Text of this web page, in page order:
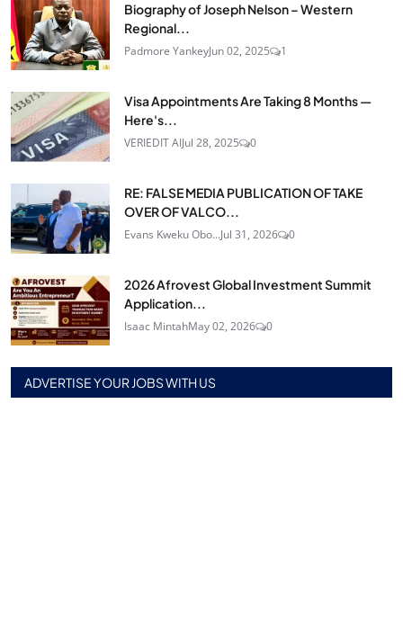
Biography of Joseph Nelson – Western
Regional...
Padmore YankeyJun 02, 2025 1
Visa Appointments Are Taking 8 Months —
Here's...
VERIEDIT AIJul 28, 2025 0
RE: FALSE MEDIA PUBLICATION OF TAKE
OVER OF VALCO...
Evans Kweku Obo...Jul 31, 2026 0
2026 Afrovest Global Investment Summit
Application...
Isaac MintahMay 02, 2026 0
ADVERTISE YOUR JOBS WITH US